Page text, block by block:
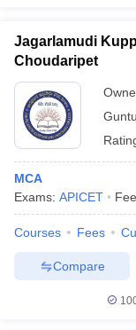
Jagarlamudi
Choudaripet
MCA
Exams: APICET
Courses Fees
Compare